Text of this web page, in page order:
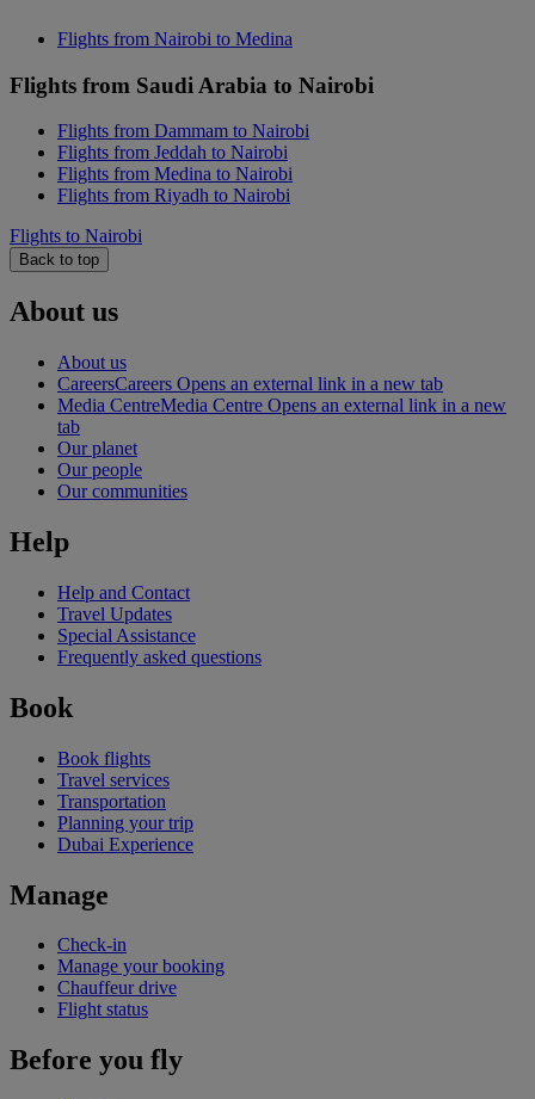
Flights from Nairobi to Medina
Flights from Saudi Arabia to Nairobi
Flights from Dammam to Nairobi
Flights from Jeddah to Nairobi
Flights from Medina to Nairobi
Flights from Riyadh to Nairobi
Flights to Nairobi
Back to top
About us
About us
CareersCareers Opens an external link in a new tab
Media CentreMedia Centre Opens an external link in a new
tab
Our planet
Our people
Our communities
Help
Help and Contact
Travel Updates
Special Assistance
Frequently asked questions
Book
Book flights
Travel services
Transportation
Planning your trip
Dubai Experience
Manage
Check-in
Manage your booking
Chauffeur drive
Flight status
Before you fly